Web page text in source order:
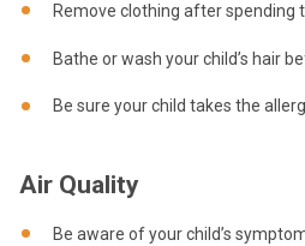
Remove clothing after spending
Bathe or wash your child’s hair
Be sure your child takes the
Air Quality
Be aware of your child’s